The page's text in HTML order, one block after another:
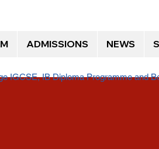
ADMISSIONS NEWS
IGCSE, IB Diploma Programme and